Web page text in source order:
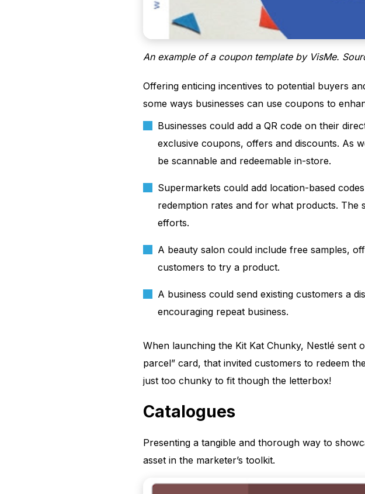
An example of a coupon template by VisMe.
Offering enticing incentives to potential buyers
some ways businesses can use coupons to
Businesses could add a QR code on their
exclusive coupons, offers and discounts. As
be scannable and redeemable in-store.
Supermarkets could add location-based
redemption rates and for what products.
efforts.
A beauty salon could include free samples,
customers to try a product.
A business could send existing customers a
encouraging repeat business.
When launching the Kit Kat Chunky, Nestlé sent
parcel” card, that invited customers to redeem
just too chunky to fit though the letterbox!
Catalogues
Presenting a tangible and thorough way to
asset in the marketer’s toolkit.